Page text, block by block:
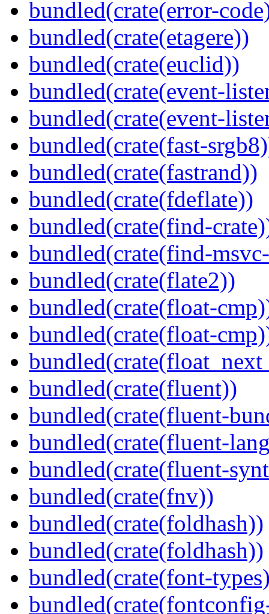
bundled(crate(error-
bundled(crate(etagere))
bundled(crate(euclid))
bundled(crate(event-
bundled(crate(event-
bundled(crate(fast-
bundled(crate(fastrand))
bundled(crate(fdeflate))
bundled(crate(find-
bundled(crate(find-
bundled(crate(flate2))
bundled(crate(float-
bundled(crate(float-
bundled(crate(fluent))
bundled(crate(fluent-
bundled(crate(fluent-
bundled(crate(fluent-
bundled(crate(fnv))
bundled(crate(foldhash))
bundled(crate(foldhash))
bundled(crate(font-